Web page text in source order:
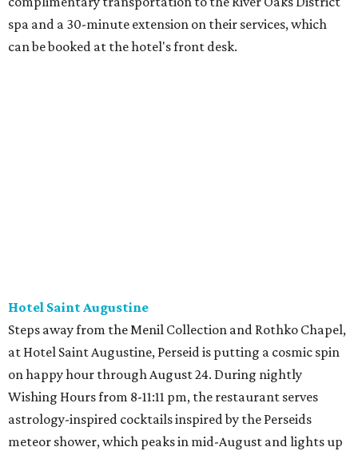
spa and a 30-minute extension on their services, which
can be booked at the hotel's front desk.
Hotel Saint Augustine
Steps away from the Menil Collection and Rothko Chapel,
at Hotel Saint Augustine, Perseid is putting a cosmic spin
on happy hour through August 24. During nightly
Wishing Hours from 8-11:11 pm, the restaurant serves
astrology-inspired cocktails inspired by the Perseids
meteor shower, which peaks in mid-August and lights up